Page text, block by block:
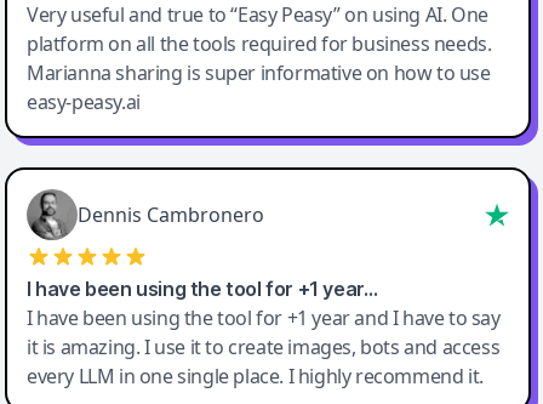
Very useful and true to “Easy Peasy” on using AI. One
platform on all the tools required for business needs.
Marianna sharing is super informative on how to use
easy-peasy.ai
Dennis Cambronero
I have been using the tool for +1 year…
I have been using the tool for +1 year and I have to say
it is amazing. I use it to create images, bots and access
every LLM in one single place. I highly recommend it.